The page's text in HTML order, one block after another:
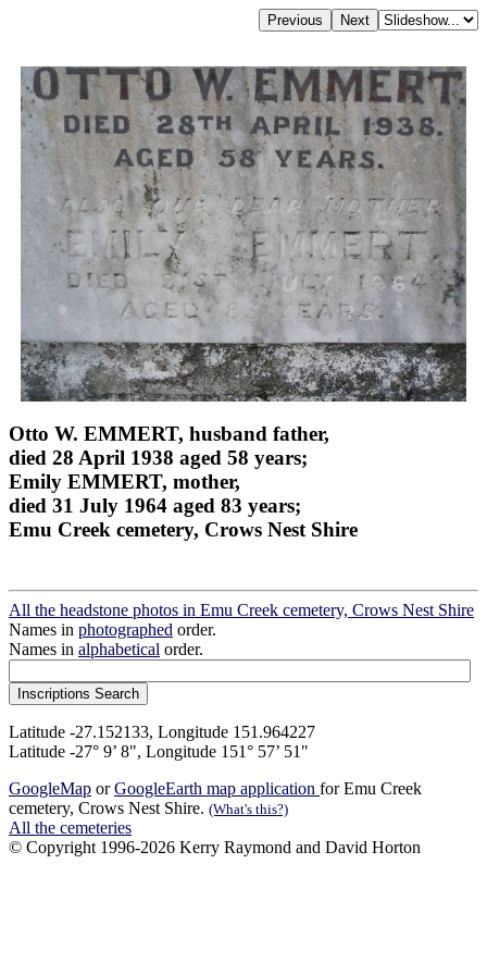
Otto W. EMMERT, husband father,
died 28 April 1938 aged 58 years;
Emily EMMERT, mother,
died 31 July 1964 aged 83 years;
Emu Creek cemetery, Crows Nest Shire
All the headstone photos in Emu Creek cemetery, Crows Nest Shire
Names in photographed order.
Names in alphabetical order.
Latitude -27.152133, Longitude 151.964227
Latitude -27° 9’ 8", Longitude 151° 57’ 51"
GoogleMap orGoogleEarth map application for Emu Creek
cemetery, Crows Nest Shire. (What's this?)
All the cemeteries
© Copyright 1996-2026 Kerry Raymond and David Horton